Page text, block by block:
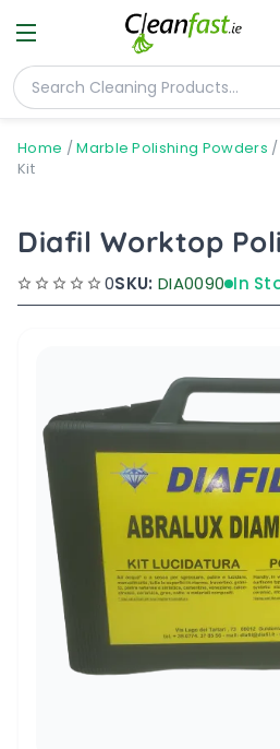
Home /Marble Polishing Powders /
Kit
Diafil Worktop
0SKU: DIA0090 In